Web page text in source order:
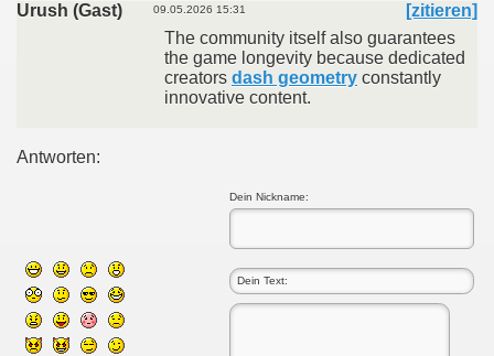
Urush (Gast)
09.05.2026 15:31
[zitieren]
The community itself also guarantees
the game longevity because dedicated
creators dash geometry constantly
innovative content.
Antworten:
Dein Nickname: